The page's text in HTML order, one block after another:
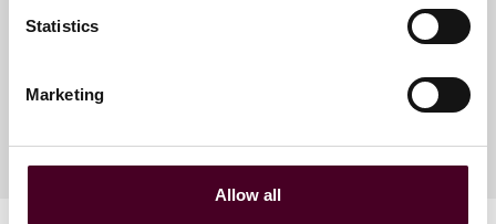
Statistics
Marketing
Allow all